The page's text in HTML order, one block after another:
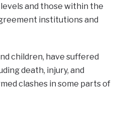
and those within the
institutions and
children, have suffered
death, injury, and
clashes in some parts of